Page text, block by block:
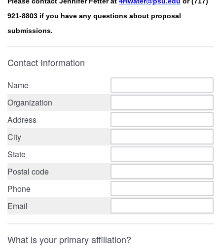
921-8803 if you have any questions about proposal
submissions.
Contact Information
Name
Organization
Address
City
State
Postal code
Phone
Email
What is your primary affiliation?